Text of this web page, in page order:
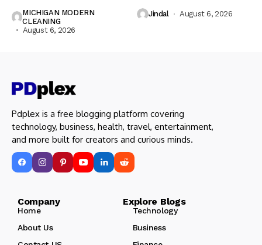
MICHIGAN MODERN
CLEANING
August 6, 2026
Jindal August 6, 2026
Pdplex is a free blogging platform covering
technology, business, health, travel, entertainment,
and more built for creators and curious minds.
Company Explore Blogs
Home
Technology
About Us
Business